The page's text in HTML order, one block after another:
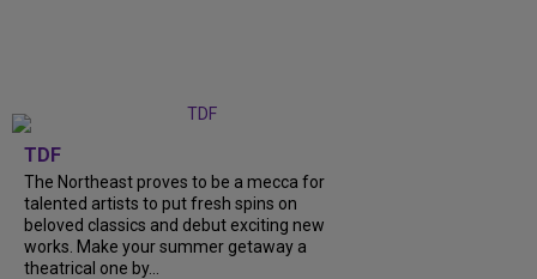
TDF
The Northeast proves to be a mecca for
talented artists to put fresh spins on
beloved classics and debut exciting new
works. Make your summer getaway a
theatrical one by...